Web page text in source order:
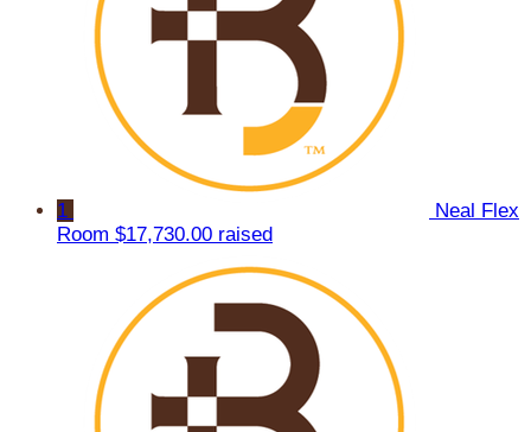
1
Neal Flex
Room $17,730.00 raised